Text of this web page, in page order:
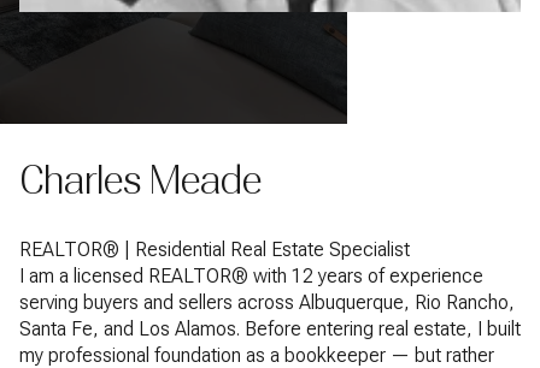
Charles Meade
REALTOR® | Residential Real Estate Specialist
I am a licensed REALTOR® with 12 years of experience
serving buyers and sellers across Albuquerque, Rio Rancho,
Santa Fe, and Los Alamos. Before entering real estate, I built
my professional foundation as a bookkeeper — but rather